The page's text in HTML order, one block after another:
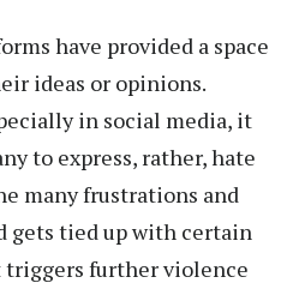
have provided a space
ideas or opinions.
in social media, it
to express, rather, hate
many frustrations and
gets tied up with certain
triggers further violence